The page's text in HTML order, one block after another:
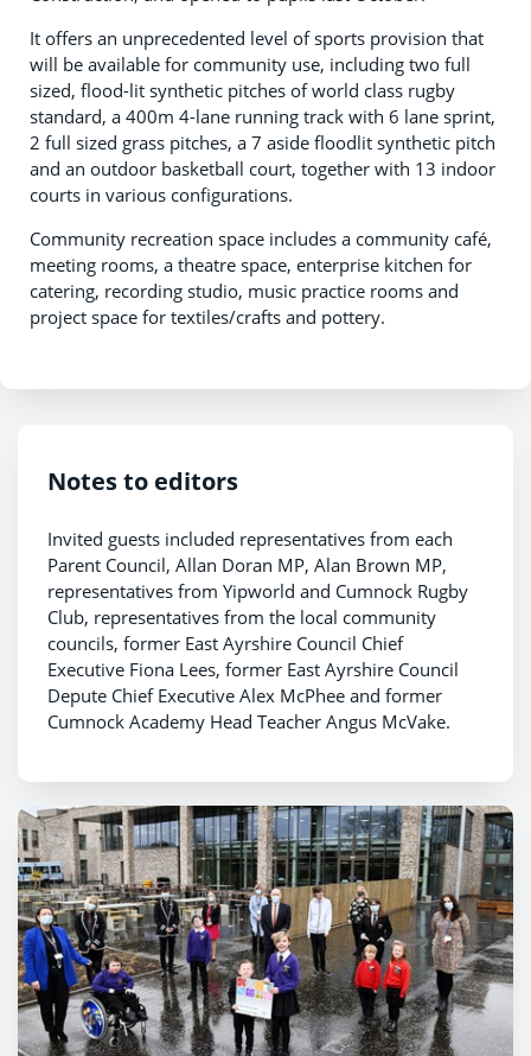
It offers an unprecedented level of sports provision that
will be available for community use, including two full
sized, flood-lit synthetic pitches of world class rugby
standard, a 400m 4-lane running track with 6 lane sprint,
2 full sized grass pitches, a 7 aside floodlit synthetic pitch
and an outdoor basketball court, together with 13 indoor
courts in various configurations.
Community recreation space includes a community café,
meeting rooms, a theatre space, enterprise kitchen for
catering, recording studio, music practice rooms and
project space for textiles/crafts and pottery.
Notes to editors
Invited guests included representatives from each
Parent Council, Allan Doran MP, Alan Brown MP,
representatives from Yipworld and Cumnock Rugby
Club, representatives from the local community
councils, former East Ayrshire Council Chief
Executive Fiona Lees, former East Ayrshire Council
Depute Chief Executive Alex McPhee and former
Cumnock Academy Head Teacher Angus McVake.